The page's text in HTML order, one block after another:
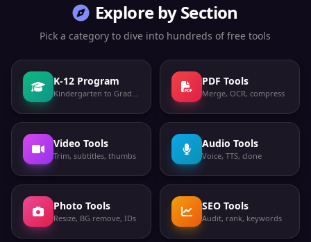
Explore by Section
Pick a category to dive into hundreds of free tools
K-12 Program
Kindergarten to Grade 12
PDF Tools
Merge, OCR, compress
Video Tools
Trim, subtitles, thumbs
Audio Tools
Voice, TTS, clone
Photo Tools
Resize, BG remove, IDs
SEO Tools
Audit, rank, keywords